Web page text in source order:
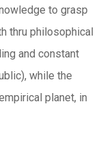
to grasp
thru philosophical
and constant
while the
planet, in